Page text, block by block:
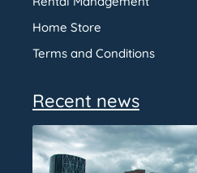
Home Store
Terms and Conditions
Recent news